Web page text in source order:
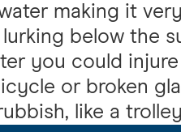
making it
lurking below the
you could
or broken
like a